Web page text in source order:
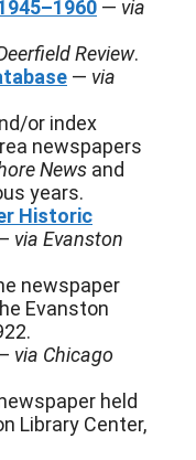
— via
Review.
— via
or index
newspapers
News and
years.
Historic
via Evanston
newspaper
Evanston
via Chicago
held
Library Center,